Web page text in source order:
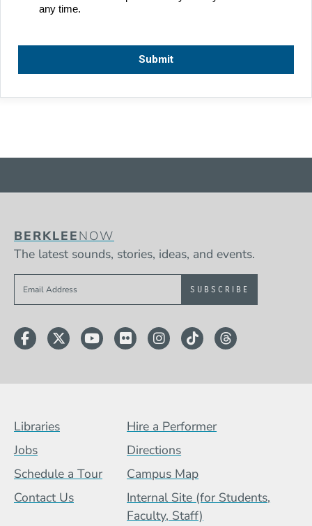
BERKLEENOW
The latest sounds, stories, ideas, and events.
Sign up to get e-mails from Berklee Now
Facebook
TwitterYouTube
FlickrInstagram
TikTokThreads
Footer Menu (BCB)
Libraries
Hire a Performer
Jobs
Directions
Schedule a Tour
Campus Map
Contact Us
Internal Site (for Students,
Faculty, Staff)